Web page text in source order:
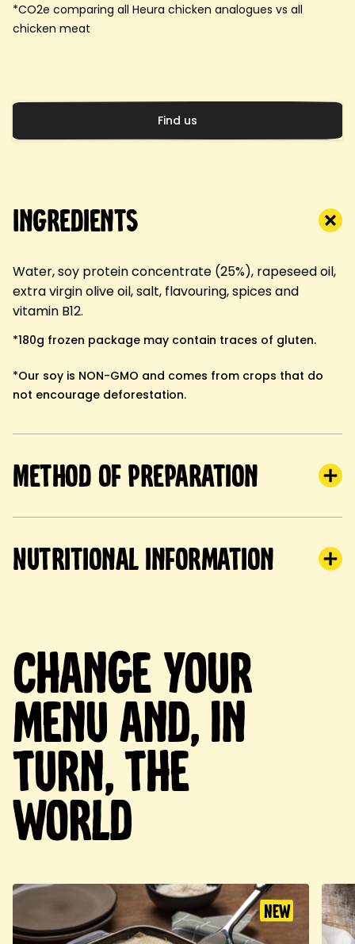
*CO2e comparing all Heura chicken analogues vs all
chicken meat
Find us
Ingredients
Water, soy protein concentrate (25%), rapeseed oil,
extra virgin olive oil, salt, flavouring, spices and
vitamin B12.
*180g frozen package may contain traces of gluten.
*Our soy is NON-GMO and comes from crops that do
not encourage deforestation.
Method of preparation
Nutritional information
Change your
menu and, in
turn, the
world
New